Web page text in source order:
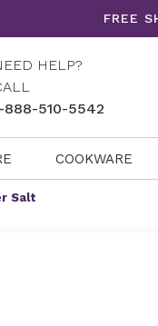
FREE
HELP?
888-510-5542
COOKWARE
Salt